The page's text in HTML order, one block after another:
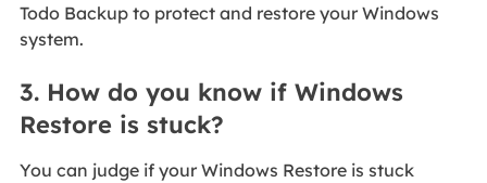
Todo Backup to protect and restore your Windows
system.
3. How do you know if Windows
Restore is stuck?
You can judge if your Windows Restore is stuck